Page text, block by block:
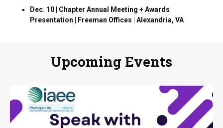
Dec. 10 | Chapter Annual Meeting + Awards
Presentation | Freeman Offices
Alexandria, VA
Upcoming Events